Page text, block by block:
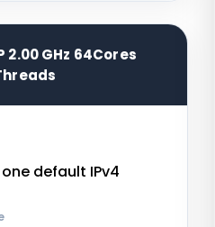
2.00 GHz 64Cores
default IPv4